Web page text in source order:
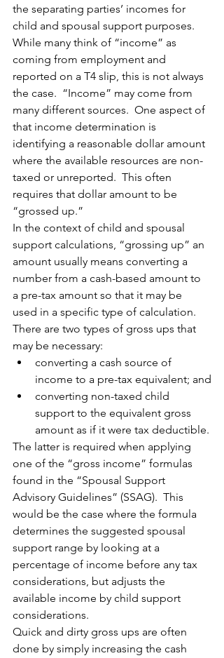
the separating parties’ incomes for
child and spousal support purposes.
While many think of “income” as
coming from employment and
reported on a T4 slip, this is not always
the case.  “Income” may come from
many different sources.  One aspect of
that income determination is
identifying a reasonable dollar amount
where the available resources are non-
taxed or unreported.  This often
requires that dollar amount to be
“grossed up.”
In the context of child and spousal
support calculations, “grossing up” an
amount usually means converting a
number from a cash-based amount to
a pre-tax amount so that it may be
used in a specific type of calculation.
There are two types of gross ups that
may be necessary:
converting a cash source of
income to a pre-tax equivalent; and
converting non-taxed child
support to the equivalent gross
amount as if it were tax deductible.
The latter is required when applying
one of the “gross income” formulas
found in the “Spousal Support
Advisory Guidelines” (SSAG).  This
would be the case where the formula
determines the suggested spousal
support range by looking at a
percentage of income before any tax
considerations, but adjusts the
available income by child support
considerations.
Quick and dirty gross ups are often
done by simply increasing the cash